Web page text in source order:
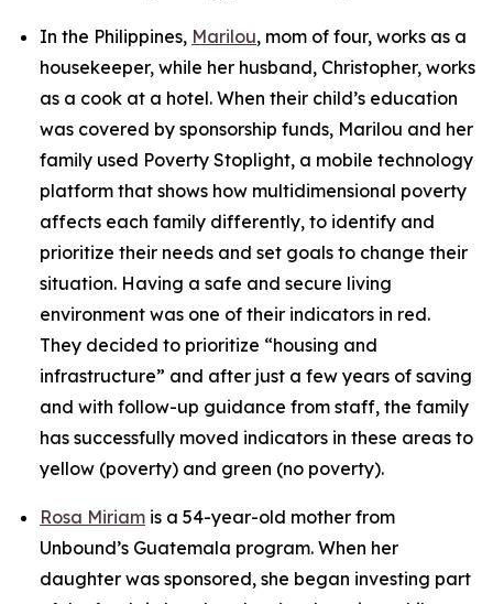
In the Philippines, Marilou, mom of four, works as a
housekeeper, while her husband, Christopher, works
as a cook at a hotel. When their child’s education
was covered by sponsorship funds, Marilou and her
family used Poverty Stoplight, a mobile technology
platform that shows how multidimensional poverty
affects each family differently, to identify and
prioritize their needs and set goals to change their
situation. Having a safe and secure living
environment was one of their indicators in red.
They decided to prioritize “housing and
infrastructure” and after just a few years of saving
and with follow-up guidance from staff, the family
has successfully moved indicators in these areas to
yellow (poverty) and green (no poverty).
Rosa Miriam is a 54-year-old mother from
Unbound’s Guatemala program. When her
daughter was sponsored, she began investing part